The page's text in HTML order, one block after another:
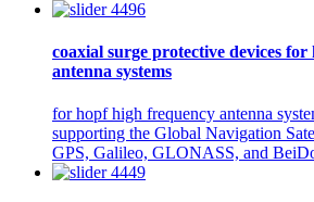
coaxial surge protective devices
antenna systems
for hopf high frequency antenna
supporting the Global Navigation
GPS, Galileo, GLONASS, and